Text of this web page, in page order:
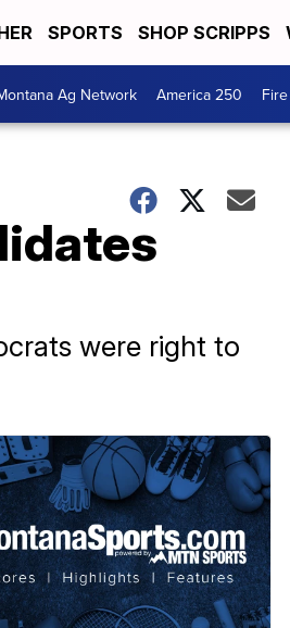
SPORTS SHOP SCRIPPS
Ag Network America 250
were right to